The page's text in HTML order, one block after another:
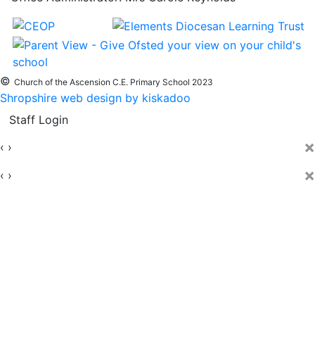
© Church of the Ascension C.E. Primary School 2023
Shropshire web design by kiskadoo
Staff Login
‹ › ×
‹ › ×